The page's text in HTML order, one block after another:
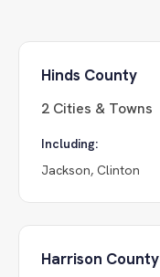
Hinds County
2 Cities & Towns
Including:
Jackson, Clinton
Harrison County